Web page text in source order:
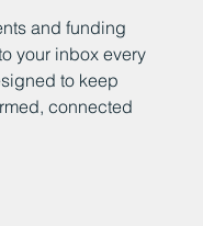
and funding
your inbox every
to keep
connected